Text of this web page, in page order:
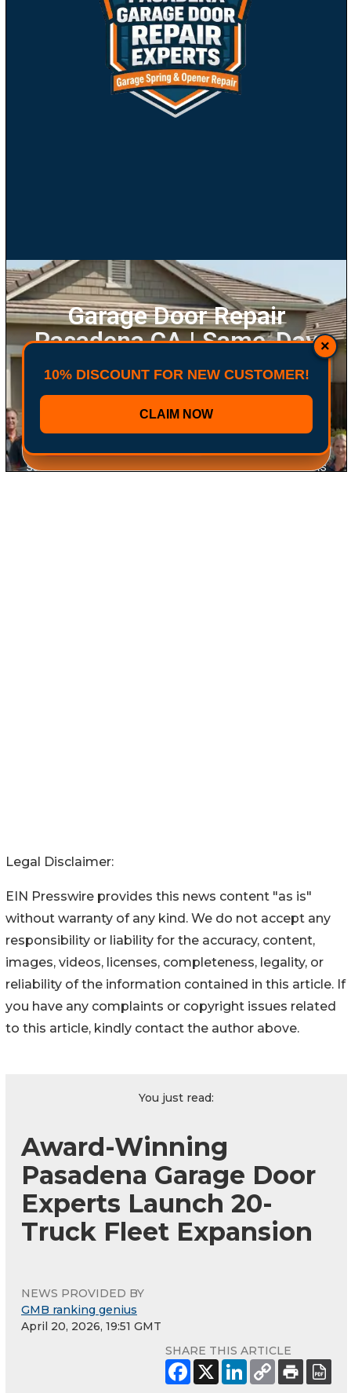
Legal Disclaimer:
EIN Presswire provides this news content "as is"
without warranty of any kind. We do not accept any
responsibility or liability for the accuracy, content,
images, videos, licenses, completeness, legality, or
reliability of the information contained in this article. If
you have any complaints or copyright issues related
to this article, kindly contact the author above.
You just read:
Award-Winning
Pasadena Garage Door
Experts Launch 20-
Truck Fleet Expansion
NEWS PROVIDED BY
GMB ranking genius
April 20, 2026, 19:51 GMT
SHARE THIS ARTICLE